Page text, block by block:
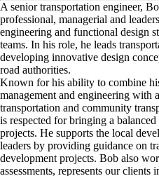
A senior transportation engineer,
professional, managerial and
engineering and functional design
teams. In his role, he leads
developing innovative design
road authorities.
Known for his ability to combine
management and engineering with
transportation and community
is respected for bringing a
projects. He supports the local
leaders by providing guidance on
development projects. Bob also
assessments, represents our